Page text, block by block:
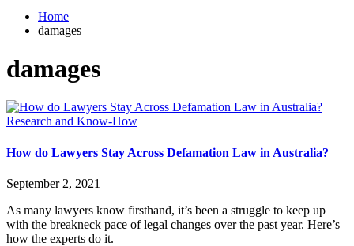
Home
damages
damages
Research and Know-How
How do Lawyers Stay Across Defamation Law in Australia?
September 2, 2021
As many lawyers know firsthand, it’s been a struggle to keep up
with the breakneck pace of legal changes over the past year. Here’s
how the experts do it.